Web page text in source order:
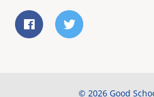
© 2026 Good